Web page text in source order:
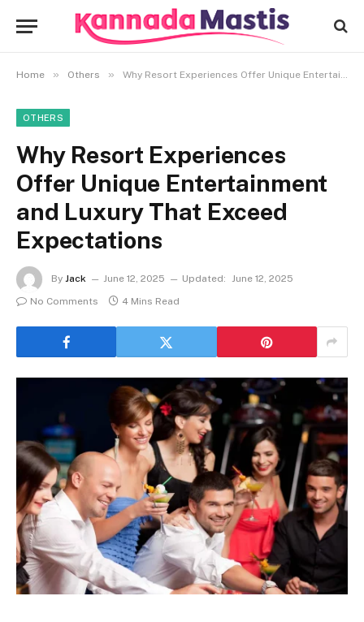
Home » Others » Why Resort Experiences Offer Unique Entertainment and Luxury That Exceed Expectations
OTHERS
Why Resort Experiences
Offer Unique Entertainment
and Luxury That Exceed
Expectations
By Jack June 12, 2025 Updated: June 12, 2025
No Comments
4 Mins Read